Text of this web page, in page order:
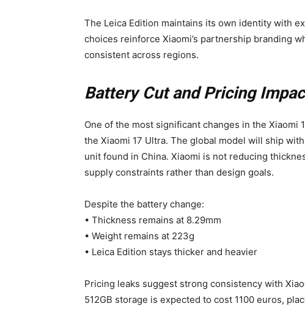
The Leica Edition maintains its own identity with
choices reinforce Xiaomi’s partnership branding
consistent across regions.
Battery Cut and Pricing
One of the most significant changes in the Xiaomi
the Xiaomi 17 Ultra. The global model will ship
unit found in China. Xiaomi is not reducing
supply constraints rather than design goals.
Despite the battery change:
• Thickness remains at 8.29mm
• Weight remains at 223g
• Leica Edition stays thicker and heavier
Pricing leaks suggest strong consistency with
512GB storage is expected to cost 1100 euros,